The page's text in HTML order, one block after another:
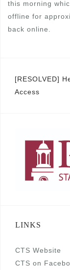
this morning
offline for
back online.
Post
[RESOLVED]
Access
LINKS
CTS Website
CTS on